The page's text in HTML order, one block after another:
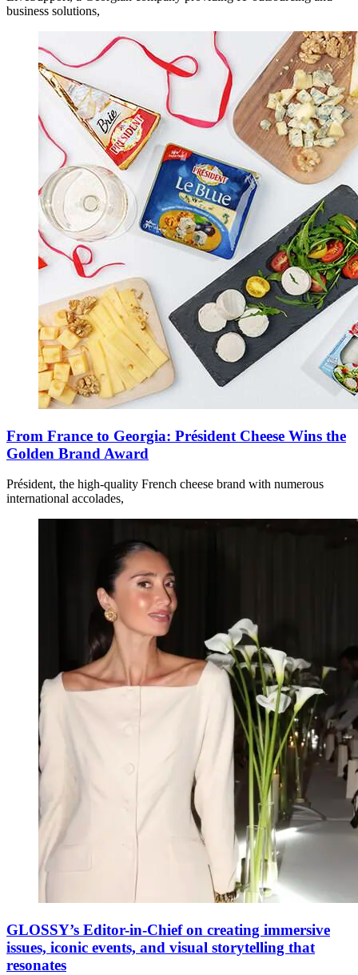
business solutions,
From France to Georgia: Président Cheese Wins the
Golden Brand Award
Président, the high-quality French cheese brand with numerous
international accolades,
GLOSSY’s Editor-in-Chief on creating immersive
issues, iconic events, and visual storytelling that
resonates